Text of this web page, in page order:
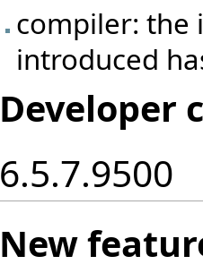
compiler: the
introduced
Developer
6.5.7.9500
New